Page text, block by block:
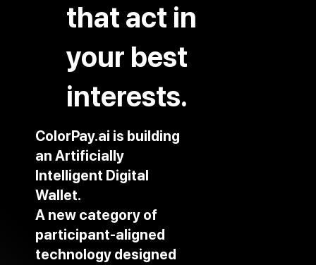
that act in
your best
interests.
ColorPay.ai is building
an Artificially
Intelligent Digital
Wallet.
A new category of
participant-aligned
technology designed